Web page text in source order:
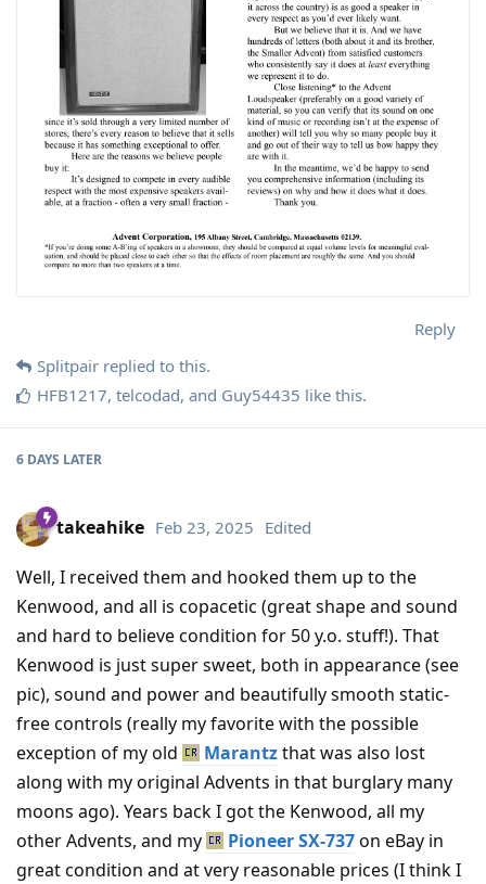
Reply
Splitpair replied to this.
HFB1217, telcodad, and Guy54435 like this.
6 DAYS LATER
takeahike Feb 23, 2025 Edited
Well, I received them and hooked them up to the
Kenwood, and all is copacetic (great shape and sound
and hard to believe condition for 50 y.o. stuff!). That
Kenwood is just super sweet, both in appearance (see
pic), sound and power and beautifully smooth static-
free controls (really my favorite with the possible
exception of my old
Marantzthat was also lost
along with my original Advents in that burglary many
moons ago). Years back I got the Kenwood, all my
other Advents, and my
Pioneer SX-737on eBay in
great condition and at very reasonable prices (I think I